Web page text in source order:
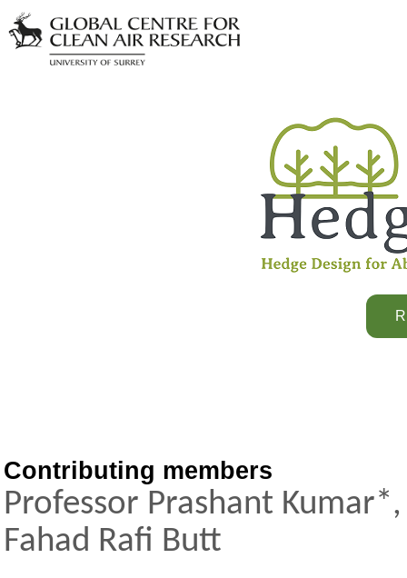
Contributing members
Professor Prashant
Fahad Rafi Butt